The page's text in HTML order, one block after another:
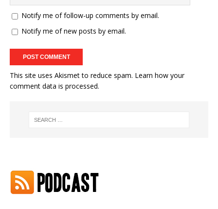
Notify me of follow-up comments by email.
Notify me of new posts by email.
This site uses Akismet to reduce spam. Learn how your
comment data is processed.